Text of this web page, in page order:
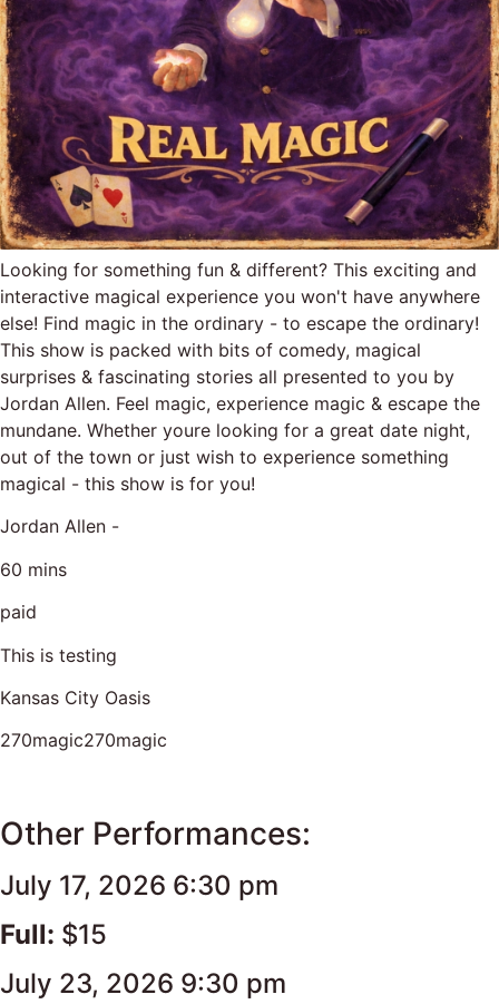
Looking for something fun & different? This exciting and
interactive magical experience you won't have anywhere
else! Find magic in the ordinary - to escape the ordinary!
This show is packed with bits of comedy, magical
surprises & fascinating stories all presented to you by
Jordan Allen. Feel magic, experience magic & escape the
mundane. Whether youre looking for a great date night,
out of the town or just wish to experience something
magical - this show is for you!
Jordan Allen -
60 mins
paid
This is testing
Kansas City Oasis
270magic270magic
Other Performances:
July 17, 2026 6:30 pm
Full: $15
July 23, 2026 9:30 pm